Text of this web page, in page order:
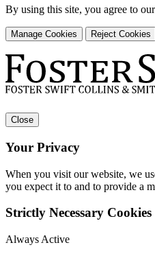
By using this site, you agree to
Manage Cookies Reject Cookies
Close
Your Privacy
When you visit our website, we
you expect it to and to provide a
Strictly Necessary Cookies
Always Active